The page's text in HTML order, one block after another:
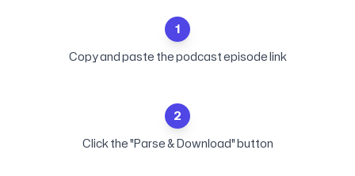
1
Copy and paste the podcast episode link
2
Click the "Parse & Download" button